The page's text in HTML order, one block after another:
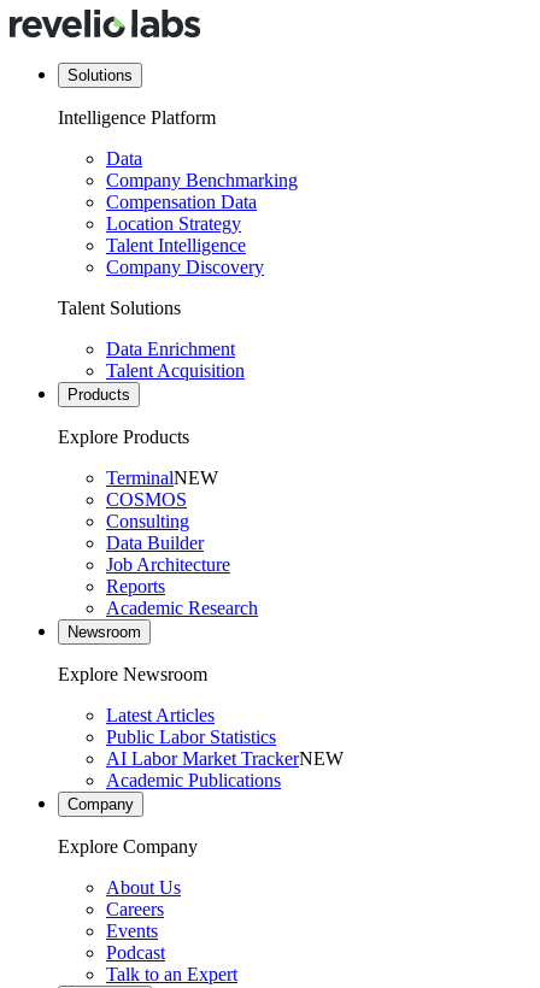
Solutions
Intelligence Platform
Data
Company Benchmarking
Compensation Data
Location Strategy
Talent Intelligence
Company Discovery
Talent Solutions
Data Enrichment
Talent Acquisition
Products
Explore Products
TerminalNEW
COSMOS
Consulting
Data Builder
Job Architecture
Reports
Academic Research
Newsroom
Explore Newsroom
Latest Articles
Public Labor Statistics
AI Labor Market TrackerNEW
Academic Publications
Company
Explore Company
About Us
Careers
Events
Podcast
Talk to an Expert